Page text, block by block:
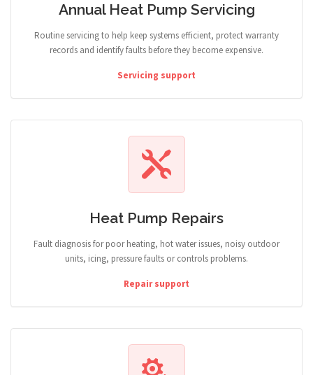
Annual Heat Pump Servicing
Routine servicing to help keep systems efficient, protect warranty
records and identify faults before they become expensive.
Servicing support
Heat Pump Repairs
Fault diagnosis for poor heating, hot water issues, noisy outdoor
units, icing, pressure faults or controls problems.
Repair support